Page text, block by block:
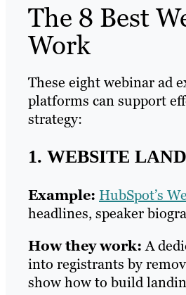
The 8 Best
Work
These eight webinar ad
platforms can support
strategy:
1. WEBSITE
Example: HubSpot’s
headlines, speaker
How they work:A
into registrants by
show how to build